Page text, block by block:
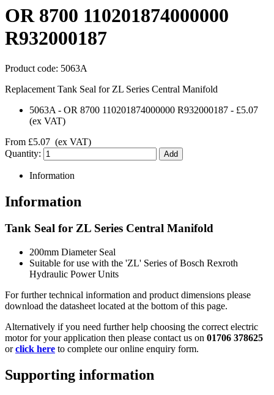
OR 8700 110201874000000
R932000187
Product code: 5063A
Replacement Tank Seal for ZL Series Central Manifold
5063A - OR 8700 110201874000000 R932000187 - £5.07
(ex VAT)
From £5.07 (ex VAT)
Quantity:
Information
Information
Tank Seal for ZL Series Central Manifold
200mm Diameter Seal
Suitable for use with the 'ZL' Series of Bosch Rexroth
Hydraulic Power Units
For further technical information and product dimensions please
download the datasheet located at the bottom of this page.
Alternatively if you need further help choosing the correct electric
motor for your application then please contact us on 01706 378625
orclick here to complete our online enquiry form.
Supporting information